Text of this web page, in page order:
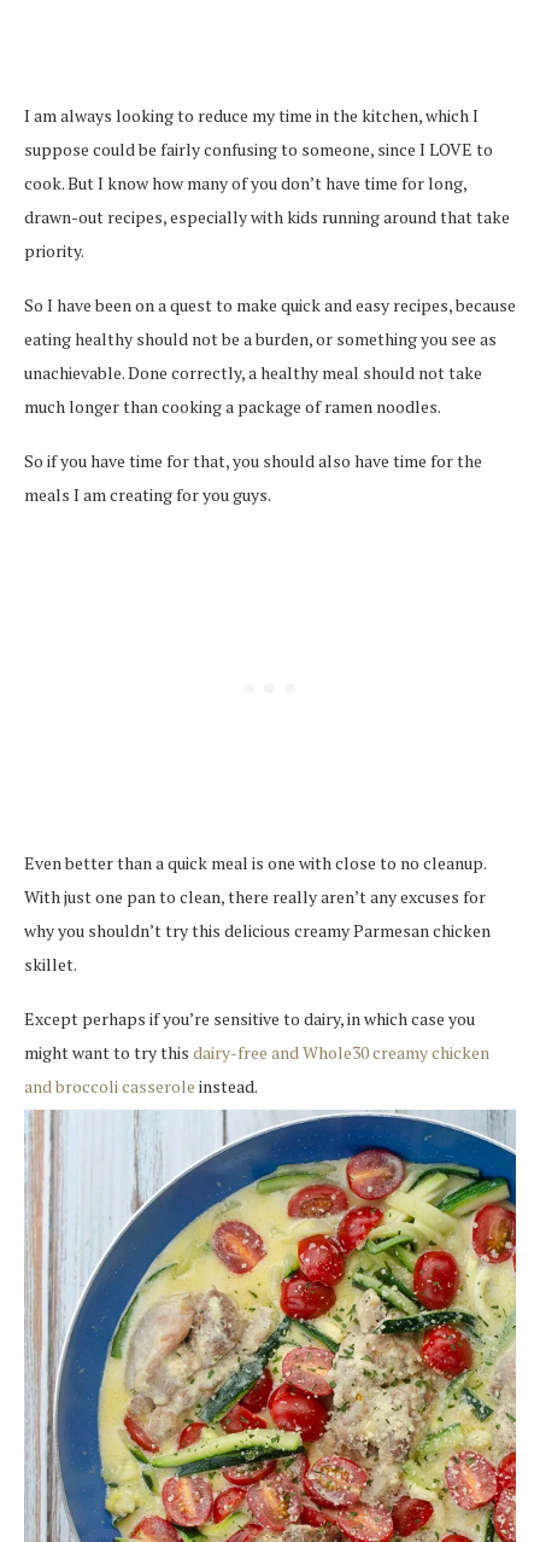
I am always looking to reduce my time in the kitchen, which I
suppose could be fairly confusing to someone, since I LOVE to
cook. But I know how many of you don’t have time for long,
drawn-out recipes, especially with kids running around that take
priority.
So I have been on a quest to make quick and easy recipes, because
eating healthy should not be a burden, or something you see as
unachievable. Done correctly, a healthy meal should not take
much longer than cooking a package of ramen noodles.
So if you have time for that, you should also have time for the
meals I am creating for you guys.
Even better than a quick meal is one with close to no cleanup.
With just one pan to clean, there really aren’t any excuses for
why you shouldn’t try this delicious creamy Parmesan chicken
skillet.
Except perhaps if you’re sensitive to dairy, in which case you
might want to try this dairy-free and Whole30 creamy chicken
and broccoli casserole instead.